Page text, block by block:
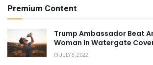
Premium Content
Trump Ambassador Beat
Woman In Watergate
JULY 5, 2022